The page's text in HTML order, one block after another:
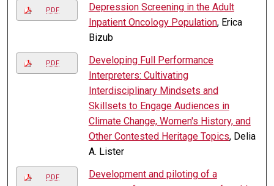
PDF
Depression Screening in the Adult
Inpatient Oncology Population, Erica
Bizub
PDF
Developing Full Performance
Interpreters: Cultivating
Interdisciplinary Mindsets and
Skillsets to Engage Audiences in
Climate Change, Women's History, and
Other Contested Heritage Topics, Delia
A. Lister
PDF
Development and piloting of a